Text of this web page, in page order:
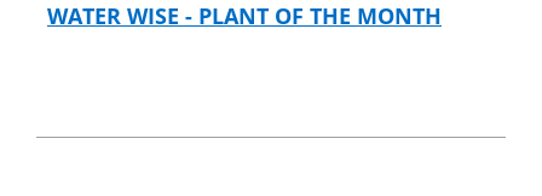
WATER WISE - PLANT OF THE MONTH